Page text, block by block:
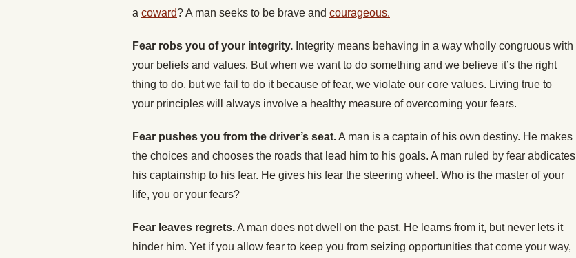
a coward? A man seeks to be brave and courageous.
Fear robs you of your integrity. Integrity means behaving in a way wholly congruous with
your beliefs and values. But when we want to do something and we believe it’s the right
thing to do, but we fail to do it because of fear, we violate our core values. Living true to
your principles will always involve a healthy measure of overcoming your fears.
Fear pushes you from the driver’s seat.A man is a captain of his own destiny. He makes
the choices and chooses the roads that lead him to his goals. A man ruled by fear abdicates
his captainship to his fear. He gives his fear the steering wheel. Who is the master of your
life, you or your fears?
Fear leaves regrets.A man does not dwell on the past. He learns from it, but never lets it
hinder him. Yet if you allow fear to keep you from seizing opportunities that come your way,